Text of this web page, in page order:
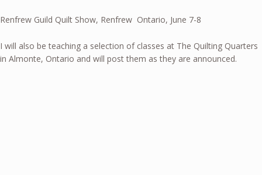
Renfrew Guild Quilt Show, Renfrew Ontario, June 7-8
I will also be teaching a selection of classes at The Quilting Quarters
in Almonte, Ontario and will post them as they are announced.